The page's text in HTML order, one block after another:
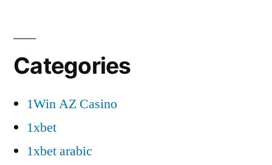
Categories
1Win AZ Casino
1xbet
1xbet arabic